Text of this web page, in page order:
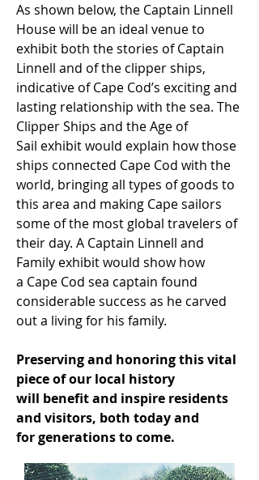
As shown below, the Captain Linnell
House will be an ideal venue to
exhibit both the stories of Captain
Linnell and of the clipper ships,
indicative of Cape Cod’s exciting and
lasting relationship with the sea. The
Clipper Ships and the Age of
Sail exhibit would explain how those
ships connected Cape Cod with the
world, bringing all types of goods to
this area and making Cape sailors
some of the most global travelers of
their day. A Captain Linnell and
Family exhibit would show how
a Cape Cod sea captain found
considerable success as he carved
out a living for his family.
Preserving and honoring this vital
piece of our local history
will benefit and inspire residents
and visitors, both today and
for generations to come.